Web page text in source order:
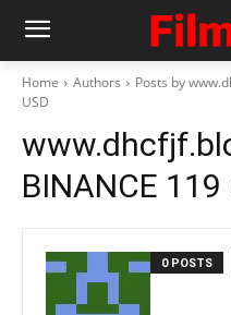
Home Authors
Posts by
USD
BINANCE 119
0 POSTS